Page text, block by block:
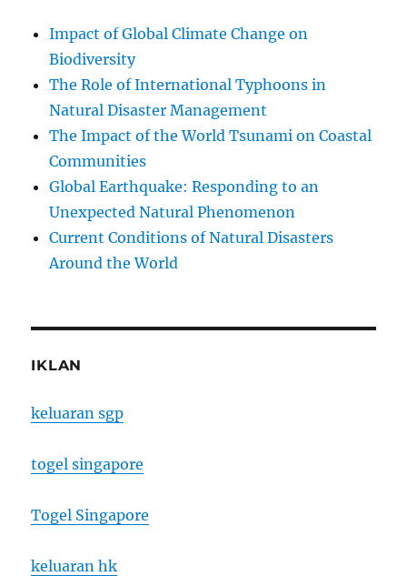
Impact of Global Climate Change on
Biodiversity
The Role of International Typhoons in
Natural Disaster Management
The Impact of the World Tsunami on Coastal
Communities
Global Earthquake: Responding to an
Unexpected Natural Phenomenon
Current Conditions of Natural Disasters
Around the World
IKLAN
keluaran sgp
togel singapore
Togel Singapore
keluaran hk